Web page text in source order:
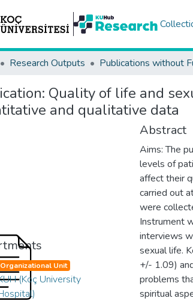
Research Outputs Publications without
Quality of life and
and qualitative data
Organizational Unit
(Koç University
Abstract
Aims: The
levels of
affect their
carried out
were
Instrument
interviews
sexual life.
+/- 1.09)
problems
spiritual